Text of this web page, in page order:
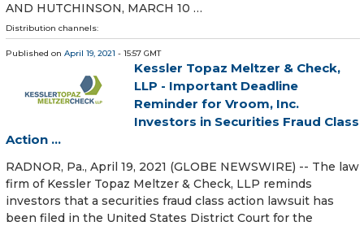
AND HUTCHINSON, MARCH 10 …
Distribution channels:
Published on April 19, 2021 - 15:57 GMT
Kessler Topaz Meltzer & Check,
LLP - Important Deadline
Reminder for Vroom, Inc.
Investors in Securities Fraud Class
Action ...
RADNOR, Pa., April 19, 2021 (GLOBE NEWSWIRE) -- The law
firm of Kessler Topaz Meltzer & Check, LLP reminds
investors that a securities fraud class action lawsuit has
been filed in the United States District Court for the